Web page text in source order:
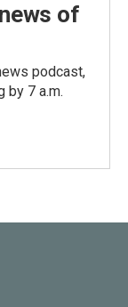
of
podcast,
by 7 a.m.